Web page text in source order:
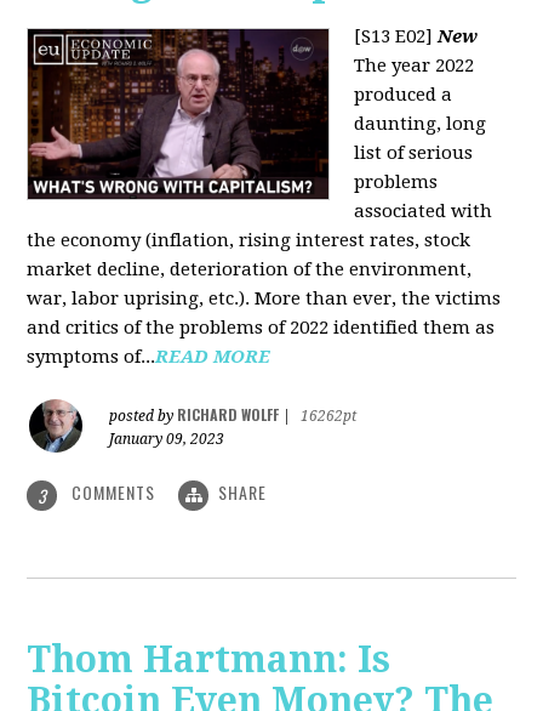
[S13 E02]New
The year 2022
produced a
daunting, long
list of serious
problems
associated with
the economy (inflation, rising interest rates, stock
market decline, deterioration of the environment,
war, labor uprising, etc.). More than ever, the victims
and critics of the problems of 2022 identified them as
symptoms of...READ MORE
posted by RICHARD WOLFF
16262pt
January 09, 2023
3 COMMENTS SHARE
Thom Hartmann: Is
Bitcoin Even Money? The